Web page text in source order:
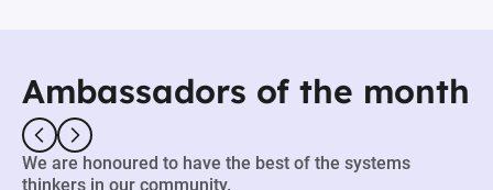
Ambassadors of the month
We are honoured to have the best of the systems
thinkers in our community.